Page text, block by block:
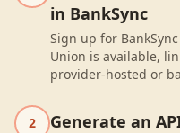
in BankSync
Sign up for
Union is available,
provider-hosted or
2 Generate an